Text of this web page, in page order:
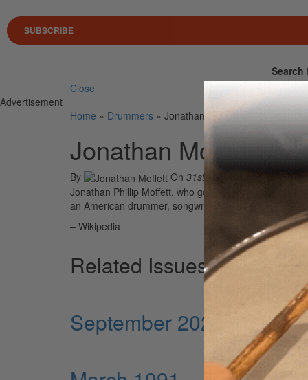
SUBSCRIBE
Search
Close
Advertisement
Home » Drummers » Jonathan Moffett
Jonathan Moffett
By On 31st May 2021
Jonathan Phillip Moffett, who goes by the stage
an American drummer, songwriter and producer from
– Wikipedia
Related Issues
September 2024